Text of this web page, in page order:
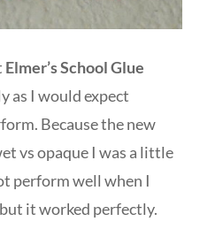
Elmer’s School Glue
as I would expect
Because the new
vs opaque I was a little
perform well when I
it worked perfectly.